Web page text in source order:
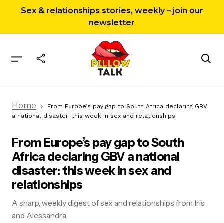
Sex & relationships stories, weekly – join our
newsletter
declaring GBV a national disaster: this week in
sex and relationships
Home
From Europe’s pay gap to South Africa declaring GBV
a national disaster: this week in sex and relationships
From Europe’s pay gap to South
Africa declaring GBV a national
disaster: this week in sex and
relationships
A sharp, weekly digest of sex and relationships from Iris
and Alessandra.